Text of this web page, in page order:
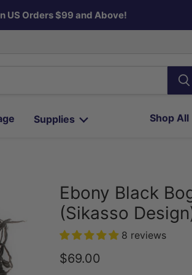
US Orders $99 and Above!
Supplies Shop All
Ebony Black
(Sikasso
8 reviews
Current price
$69.00